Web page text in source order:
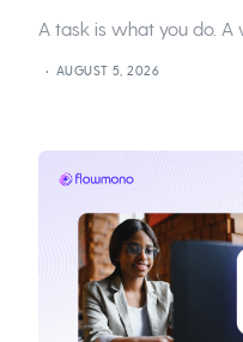
A task is what you do.
AUGUST 5, 2026